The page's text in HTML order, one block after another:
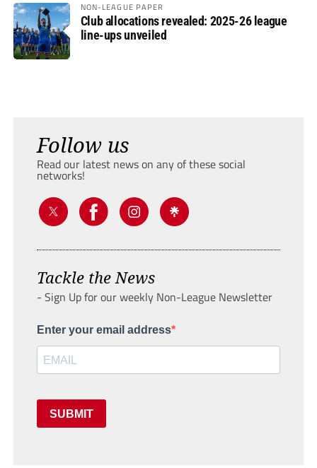
NON-LEAGUE PAPER
Club allocations revealed: 2025-26 league
line-ups unveiled
Follow us
Read our latest news on any of these social
networks!
Tackle the News
- Sign Up for our weekly Non-League Newsletter
Enter your email address
SUBMIT